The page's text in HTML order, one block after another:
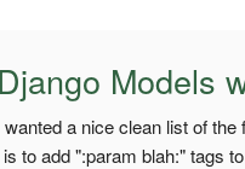
Models
a nice clean list of
to add ":param blah:" tags